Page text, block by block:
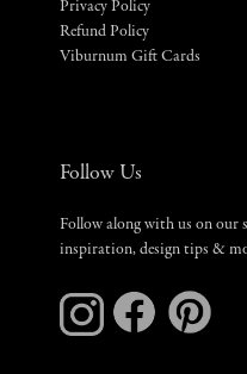
Privacy Policy
Refund Policy
Viburnum Gift Cards
Follow Us
Follow along with us on our
inspiration, design tips &